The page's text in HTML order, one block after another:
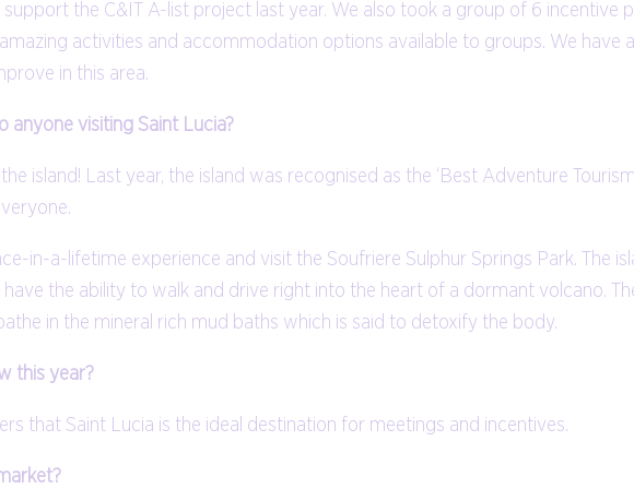
the C&IT A-list project last year. We also took a group of 6 incentive
activities and accommodation options available to groups. We have
in this area.
visiting Saint Lucia?
island! Last year, the island was recognised as the ‘Best Adventure
in-a-lifetime experience and visit the Soufriere Sulphur Springs Park. The
the ability to walk and drive right into the heart of a dormant volcano.
in the mineral rich mud baths which is said to detoxify the body.
this year?
that Saint Lucia is the ideal destination for meetings and incentives.